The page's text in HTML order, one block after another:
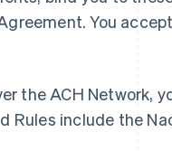
You
the ACH Network,
Rules include the